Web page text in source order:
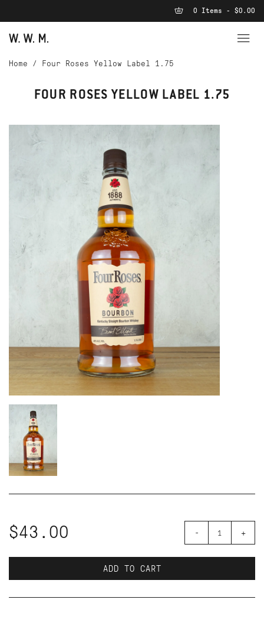
0 Items - $0.00
Home / Four Roses Yellow Label 1.75
FOUR ROSES YELLOW LABEL 1.75
$43.00 - +
ADD TO CART